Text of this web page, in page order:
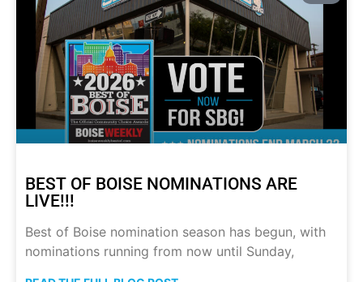
BEST OF BOISE NOMINATIONS ARE
LIVE!!!
Best of Boise nomination season has begun, with
nominations running from now until Sunday,